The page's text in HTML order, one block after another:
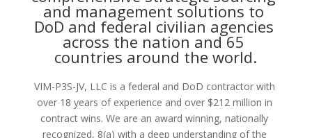
and management solutions to
DoD and federal civilian agencies
across the nation and 65
countries around the world.
VIM-P3S-JV, LLC is a federal and DoD contractor with
over 18 years of experience and over $212 million in
contract wins. We are an award winning, nationally
recognized, 8(a) with a deep understanding of the